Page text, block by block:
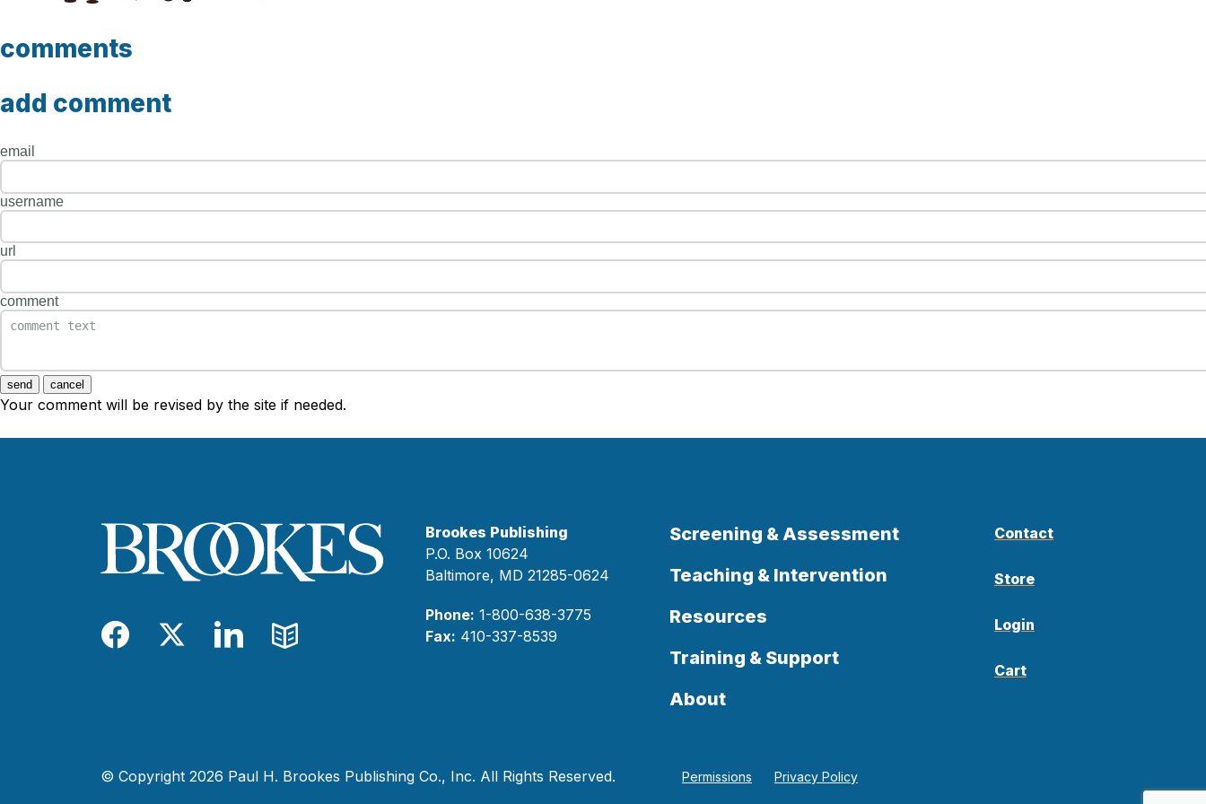
comments
add comment
email
username
url
comment
send cancel
Your comment will be revised by the site if needed.
Facebook
TwitterLinkedIn
Blog
Brookes Publishing
P.O. Box 10624
Baltimore, MD 21285-0624
Phone: 1-800-638-3775
Fax: 410-337-8539
Screening & Assessment
Teaching & Intervention
Resources
Training & Support
About
Contact
Store
Login
Cart
© Copyright 2026 Paul H. Brookes Publishing Co., Inc. All Rights Reserved. Permissions Privacy Policy